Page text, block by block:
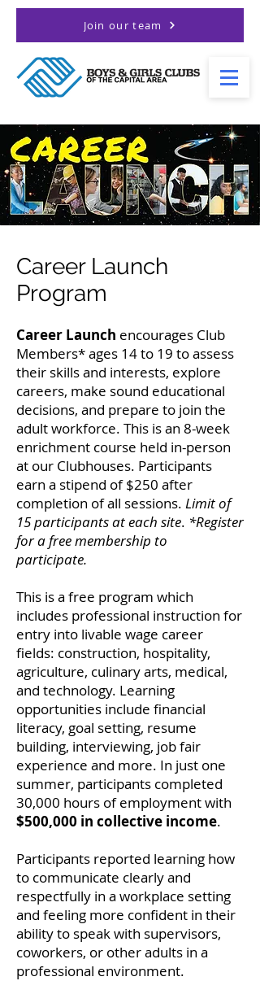
Join our team
Career Launch
Program
Career Launch encourages Club
Members* ages 14 to 19 to assess
their skills and interests, explore
careers, make sound educational
decisions, and prepare to join the
adult workforce. This is an 8-week
enrichment course held in-person
at our Clubhouses. Participants
earn a stipend of $250 after
completion of all sessions. Limit of
15 participants at each site. *Register
for a free membership to
participate.
This is a free program which
includes professional instruction for
entry into livable wage career
fields: construction, hospitality,
agriculture, culinary arts, medical,
and technology. Learning
opportunities include financial
literacy, goal setting, resume
building, interviewing, job fair
experience and more. In just one
summer, participants completed
30,000 hours of employmentwith
$500,000 in collective income.
Participants reported learning how
to communicate clearly and
respectfully in a workplace setting
and feeling more confident in their
ability to speak with supervisors,
coworkers, or other adults in a
professional environment.